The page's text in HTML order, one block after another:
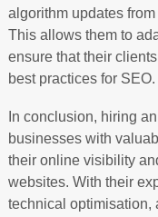
algorithm updates
This allows them to
ensure that their
best practices for SEO.
In conclusion, hiring
businesses with
their online visibility
websites. With their
technical optimisation,